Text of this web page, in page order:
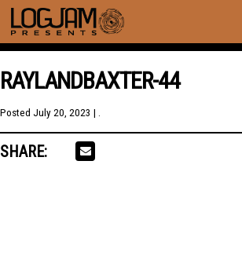
RAYLANDBAXTER-44
Posted July 20, 2023 | .
SHARE: